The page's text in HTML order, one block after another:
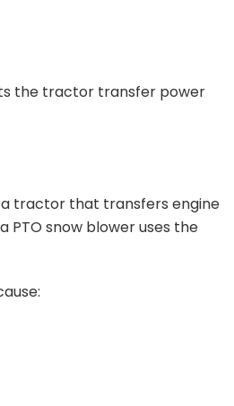
the tractor transfer power
tractor that transfers engine
PTO snow blower uses the